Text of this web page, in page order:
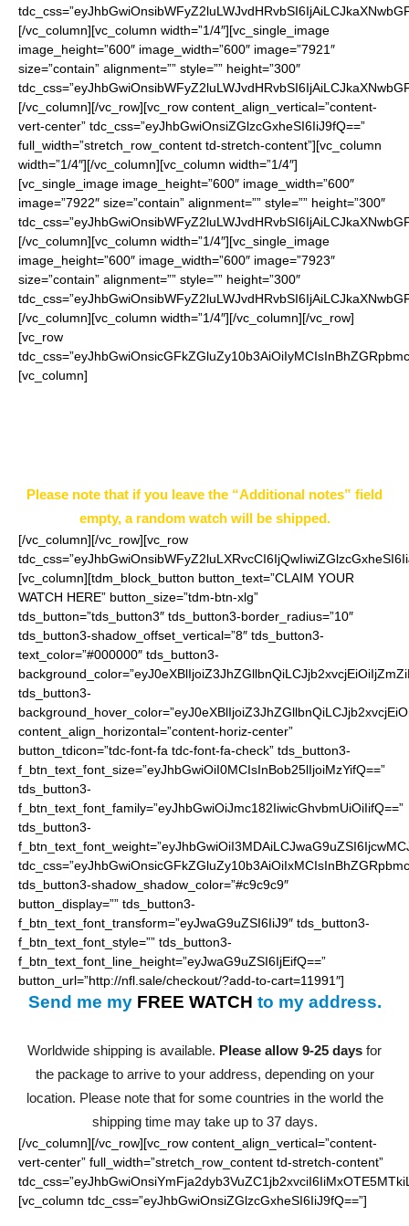
[/vc_column][vc_column width=”1/4″][vc_single_image
image_height=”600″ image_width=”600″ image=”7921″
size=”contain” alignment=”” style=”” height=”300″
[/vc_column][/vc_row][vc_row content_align_vertical=”content-
vert-center” tdc_css=”eyJhbGwiOnsiZGlzcGxheSI6IiJ9fQ==”
full_width=”stretch_row_content td-stretch-content”][vc_column
width=”1/4″][/vc_column][vc_column width=”1/4″]
[vc_single_image image_height=”600″ image_width=”600″
image=”7922″ size=”contain” alignment=”” style=”” height=”300″
[/vc_column][vc_column width=”1/4″][vc_single_image
image_height=”600″ image_width=”600″ image=”7923″
size=”contain” alignment=”” style=”” height=”300″
[/vc_column][vc_column width=”1/4″][/vc_column][/vc_row]
[vc_row
[vc_column]
Please note that if you leave the “Additional notes” field
empty, a random watch will be shipped.
[/vc_column][/vc_row][vc_row
[vc_column][tdm_block_button button_text=”CLAIM YOUR
WATCH HERE” button_size=”tdm-btn-xlg”
tds_button=”tds_button3″ tds_button3-border_radius=”10″
tds_button3-shadow_offset_vertical=”8″ tds_button3-
text_color=”#000000″ tds_button3-
tds_button3-
content_align_horizontal=”content-horiz-center”
button_tdicon=”tdc-font-fa tdc-font-fa-check” tds_button3-
f_btn_text_font_size=”eyJhbGwiOiI0MCIsInBob25lIjoiMzYifQ==”
tds_button3-
f_btn_text_font_family=”eyJhbGwiOiJmc182IiwicGhvbmUiOiIifQ==”
tds_button3-
tds_button3-shadow_shadow_color=”#c9c9c9″
button_display=”” tds_button3-
f_btn_text_font_transform=”eyJwaG9uZSI6IiJ9″ tds_button3-
f_btn_text_font_style=”” tds_button3-
f_btn_text_font_line_height=”eyJwaG9uZSI6IjEifQ==”
button_url=”http://nfl.sale/checkout/?add-to-cart=11991″]
Send me my FREE WATCH to my address.
Worldwide shipping is available. Please allow 9-25 days for
the package to arrive to your address, depending on your
location. Please note that for some countries in the world the
shipping time may take up to 37 days.
[/vc_column][/vc_row][vc_row content_align_vertical=”content-
vert-center” full_width=”stretch_row_content td-stretch-content”
[vc_column tdc_css=”eyJhbGwiOnsiZGlzcGxheSI6IiJ9fQ==”]